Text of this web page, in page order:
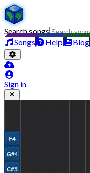
Search songs
Songs Help Blog
Sign in